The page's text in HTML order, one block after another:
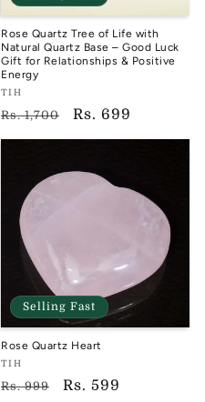
Rose Quartz Tree of Life with
Natural Quartz Base – Good Luck
Gift for Relationships & Positive
Energy
Vendor:
TIH
TIH
Regular
price
Rs. 1,700
Sale
price
Rs. 699
Selling Fast
Rose Quartz Heart
Vendor:
TIH
TIH
Regular
Rs. 999
Sale
Rs. 599